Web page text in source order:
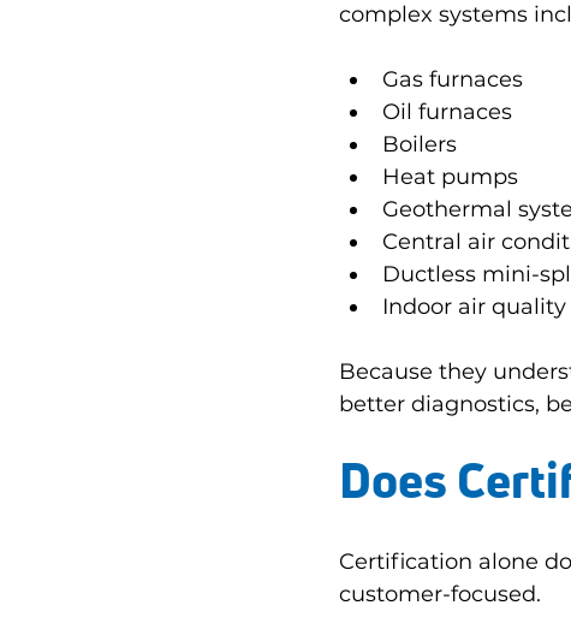
complex systems
Gas furnaces
Oil furnaces
Boilers
Heat pumps
Geothermal
Central air
Ductless mini-
Indoor air
Because they
better diagnostics,
Does
Certification alone
customer-focused.